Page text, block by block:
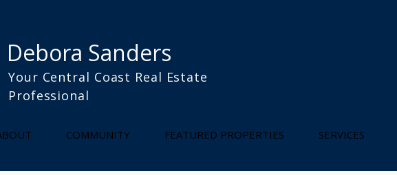
Your Central Coast Real Estate
Professional
Debora Sanders
COMMUNITY FEATURED PROPERTIES SERVICES